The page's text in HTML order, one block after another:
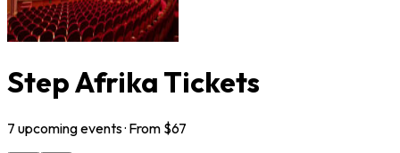
Step Afrika Tickets
7 upcomingevents· From $67